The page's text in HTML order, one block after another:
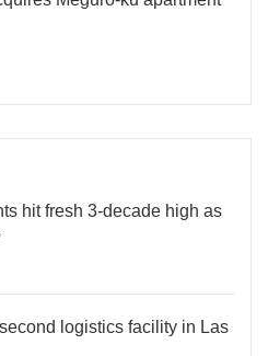
hit fresh 3-decade high as
logistics facility in Las